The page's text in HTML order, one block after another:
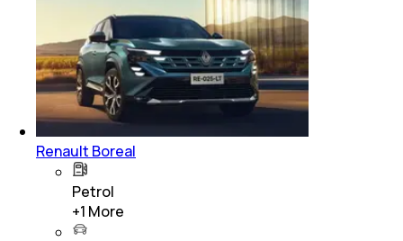
Renault Boreal
Petrol
+1 More